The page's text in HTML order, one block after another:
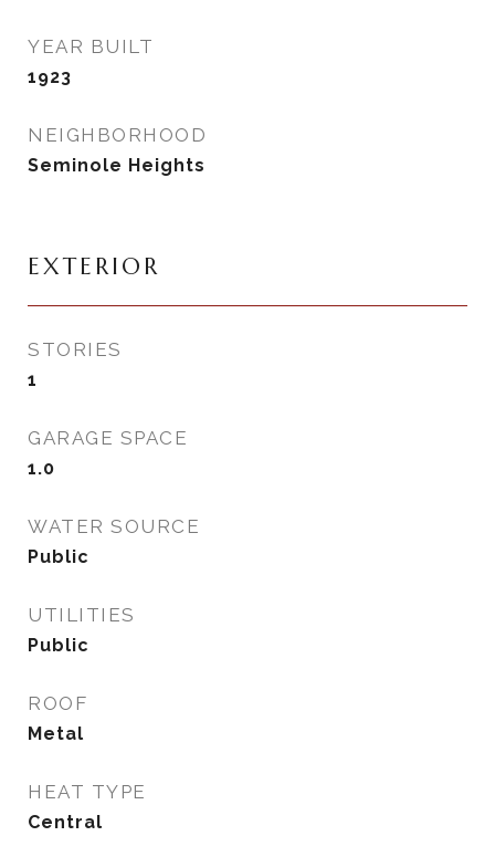
YEAR BUILT
1923
NEIGHBORHOOD
Seminole Heights
EXTERIOR
STORIES
1
GARAGE SPACE
1.0
WATER SOURCE
Public
UTILITIES
Public
ROOF
Metal
HEAT TYPE
Central